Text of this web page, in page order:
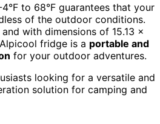
to 68°F guarantees that your
of the outdoor conditions.
and with dimensions of 15.13 x
fridge is a portable and
for your outdoor adventures.
looking for a versatile and
solution for camping and